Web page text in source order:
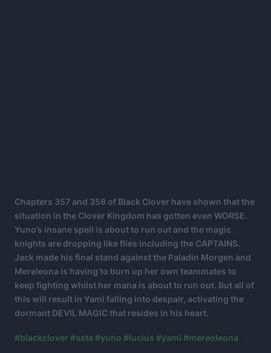
Chapters 357 and 358 of Black Clover have shown that the
situation in the Clover Kingdom has gotten even WORSE.
Yuno’s insane spell is about to run out and the magic
knights are dropping like flies including the CAPTAINS.
Jack made his final stand against the Paladin Morgen and
Mereleona is having to burn up her own teammates to
keep fighting whilst her mana is about to run out. But all of
this will result in Yami falling into despair, activating the
dormant DEVIL MAGIC that resides in his heart.
#blackclover #asta #yuno #lucius #yami #mereoleona